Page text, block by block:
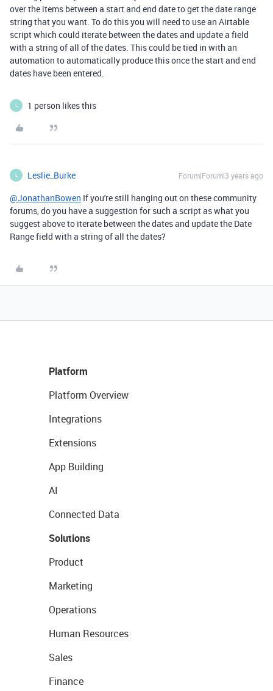
over the items between a start and end date to get the date range
string that you want. To do this you will need to use an Airtable
script which could iterate between the dates and update a field
with a string of all of the dates. This could be tied in with an
automation to automatically produce this once the start and end
dates have been entered.
L 1 person likes this
L Leslie_Burke Forum|Forum|3 years ago
@JonathanBowen If you're still hanging out on these community
forums, do you have a suggestion for such a script as what you
suggest above to iterate between the dates and update the Date
Range field with a string of all the dates?
Platform
Platform Overview
Integrations
Extensions
App Building
AI
Connected Data
Solutions
Product
Marketing
Operations
Human Resources
Sales
Finance